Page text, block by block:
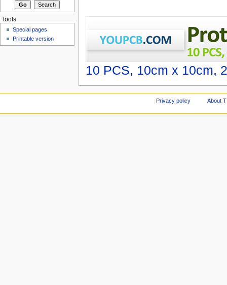
10 PCS, 10cm x 10cm,
tools
Special pages
Printable version
Privacy policy About